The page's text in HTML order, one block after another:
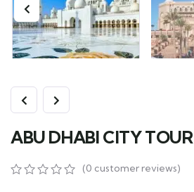
ABU DHABI CITY TOUR
(0 customer reviews)